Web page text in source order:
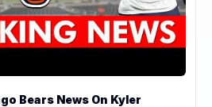
Bears News On Kyler